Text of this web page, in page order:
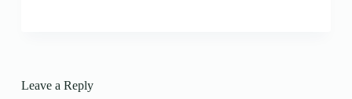
Leave a Reply